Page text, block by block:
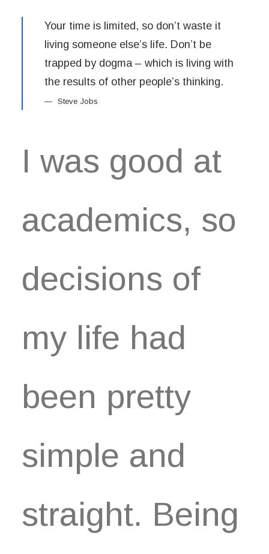
Your time is limited, so don’t waste it
living someone else’s life. Don’t be
trapped by dogma – which is living with
the results of other people’s thinking.
Steve Jobs
I was good at
academics, so
decisions of
my life had
been pretty
simple and
straight. Being